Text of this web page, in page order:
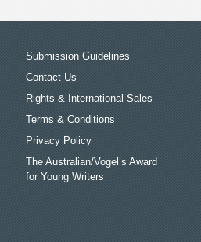
Submission Guidelines
Contact Us
Rights & International Sales
Terms & Conditions
Privacy Policy
The Australian/Vogel’s Award
for Young Writers